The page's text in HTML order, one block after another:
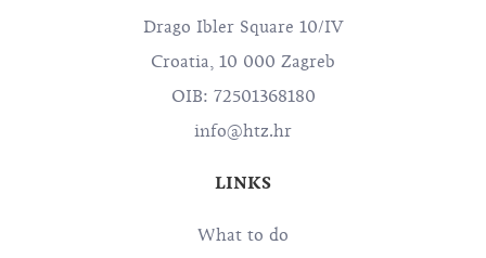
Drago Ibler Square 10/IV
Croatia, 10 000 Zagreb
OIB: 72501368180
info@htz.hr
LINKS
What to do